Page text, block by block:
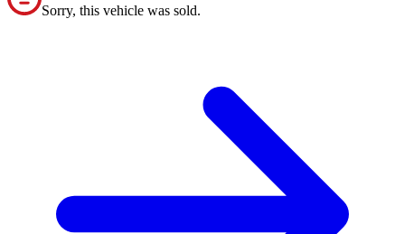
Sorry, this vehicle was sold.